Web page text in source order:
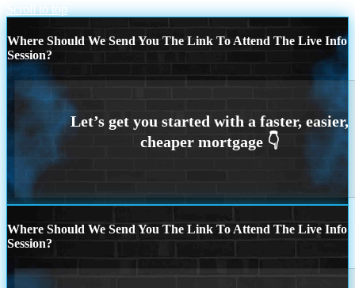
Scroll to top
Where Should We Send You The Link To Attend The Live Info
Session?
Where Should We Send You The Link To Attend The Live Info
Session?